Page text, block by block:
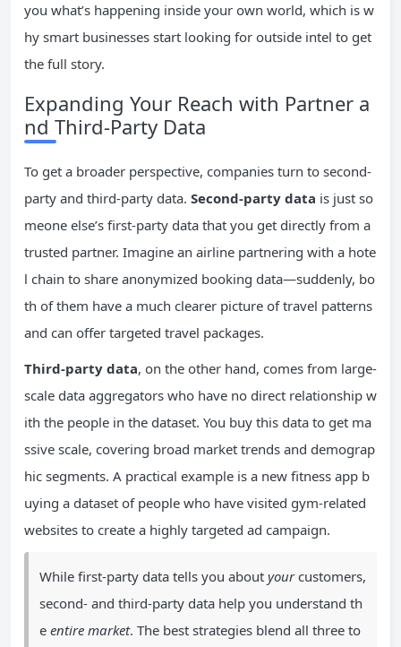
you what’s happening inside your own world, which is w
hy smart businesses start looking for outside intel to get
the full story.
Expanding Your Reach with Partner a
nd Third-Party Data
To get a broader perspective, companies turn to second-
party and third-party data. Second-party data is just so
meone else’s first-party data that you get directly from a
trusted partner. Imagine an airline partnering with a hote
l chain to share anonymized booking data—suddenly, bo
th of them have a much clearer picture of travel patterns
and can offer targeted travel packages.
Third-party data, on the other hand, comes from large-
scale data aggregators who have no direct relationship w
ith the people in the dataset. You buy this data to get ma
ssive scale, covering broad market trends and demograp
hic segments. A practical example is a new fitness app b
uying a dataset of people who have visited gym-related
websites to create a highly targeted ad campaign.
While first-party data tells you about yourcustomers,
second- and third-party data help you understand th
e entire market. The best strategies blend all three to